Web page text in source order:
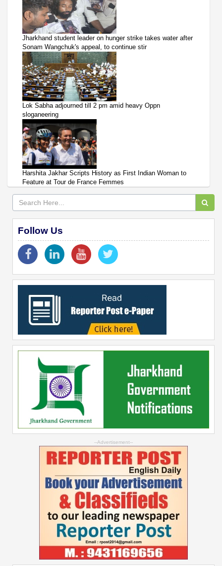
Jharkhand student leader on hunger strike takes water after
Sonam Wangchuk's appeal, to continue stir
Lok Sabha adjourned till 2 pm amid heavy Oppn
sloganeering
Harshita Jakhar Scripts History as First Indian Woman to
Feature at Tour de France Femmes
Follow Us
--Advertisement--